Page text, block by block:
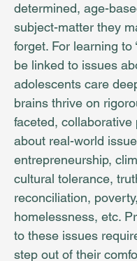
determined, age-
subject-matter they
forget. For learning to
be linked to issues
adolescents care
brains thrive on
faceted, collaborative
about real-world
entrepreneurship,
cultural tolerance,
reconciliation, poverty,
homelessness, etc.
to these issues
step out of their